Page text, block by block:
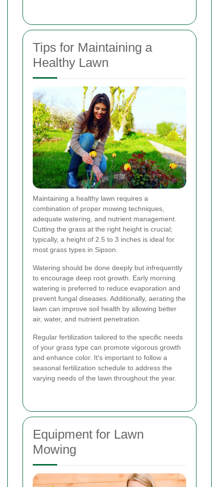
Tips for Maintaining a
Healthy Lawn
Maintaining a healthy lawn requires a
combination of proper mowing techniques,
adequate watering, and nutrient management.
Cutting the grass at the right height is crucial;
typically, a height of 2.5 to 3 inches is ideal for
most grass types in Sipson.
Watering should be done deeply but infrequently
to encourage deep root growth. Early morning
watering is preferred to reduce evaporation and
prevent fungal diseases. Additionally, aerating the
lawn can improve soil health by allowing better
air, water, and nutrient penetration.
Regular fertilization tailored to the specific needs
of your grass type can promote vigorous growth
and enhance color. It's important to follow a
seasonal fertilization schedule to address the
varying needs of the lawn throughout the year.
Equipment for Lawn
Mowing